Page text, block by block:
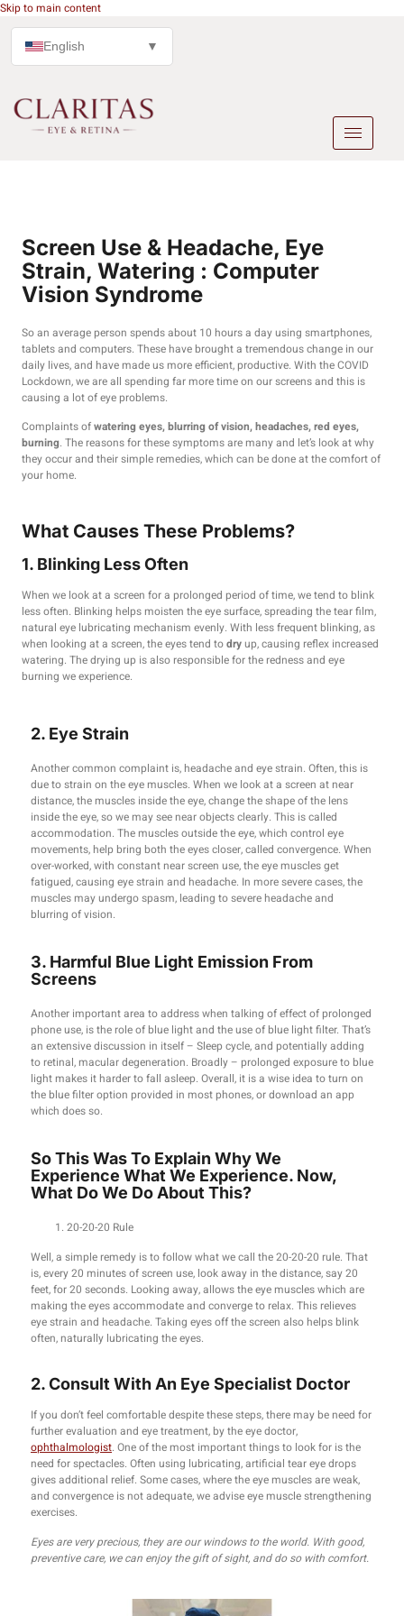
Skip to main content
English ▼
Screen Use & Headache, Eye
Strain, Watering : Computer
Vision Syndrome
So an average person spends about 10 hours a day using smartphones,
tablets and computers. These have brought a tremendous change in our
daily lives, and have made us more efficient, productive. With the COVID
Lockdown, we are all spending far more time on our screens and this is
causing a lot of eye problems.
Complaints ofwatering eyes, blurring of vision, headaches, red eyes,
burning. The reasons for these symptoms are many and let’s look at why
they occur and their simple remedies, which can be done at the comfort of
your home.
What Causes These Problems?
1. Blinking Less Often
When we look at a screen for a prolonged period of time, we tend to blink
less often. Blinking helps moisten the eye surface, spreading the tear film,
natural eye lubricating mechanism evenly. With less frequent blinking, as
when looking at a screen, the eyes tend todryup, causing reflex increased
watering. The drying up is also responsible for the redness and eye
burning we experience.
2. Eye Strain
Another common complaint is, headache and eye strain. Often, this is
due to strain on the eye muscles. When we look at a screen at near
distance, the muscles inside the eye, change the shape of the lens
inside the eye, so we may see near objects clearly. This is called
accommodation. The muscles outside the eye, which control eye
movements, help bring both the eyes closer, called convergence. When
over-worked, with constant near screen use, the eye muscles get
fatigued, causing eye strain and headache. In more severe cases, the
muscles may undergo spasm, leading to severe headache and
blurring of vision.
3. Harmful Blue Light Emission From
Screens
Another important area to address when talking of effect of prolonged
phone use, is the role of blue light and the use of blue light filter. That’s
an extensive discussion in itself – Sleep cycle, and potentially adding
to retinal, macular degeneration. Broadly – prolonged exposure to blue
light makes it harder to fall asleep. Overall, it is a wise idea to turn on
the blue filter option provided in most phones, or download an app
which does so.
So This Was To Explain Why We
Experience What We Experience. Now,
What Do We Do About This?
20-20-20 Rule
Well, a simple remedy is to follow what we call the 20-20-20 rule. That
is, every 20 minutes of screen use, look away in the distance, say 20
feet, for 20 seconds. Looking away, allows the eye muscles which are
making the eyes accommodate and converge to relax. This relieves
eye strain and headache. Taking eyes off the screen also helps blink
often, naturally lubricating the eyes.
2. Consult With An Eye Specialist Doctor
If you don’t feel comfortable despite these steps, there may be need for
further evaluation and eye treatment, by the eye doctor,
ophthalmologist. One of the most important things to look for is the
need for spectacles. Often using lubricating, artificial tear eye drops
gives additional relief. Some cases, where the eye muscles are weak,
and convergence is not adequate, we advise eye muscle strengthening
exercises.
Eyes are very precious, they are our windows to the world. With good,
preventive care, we can enjoy the gift of sight, and do so with comfort.